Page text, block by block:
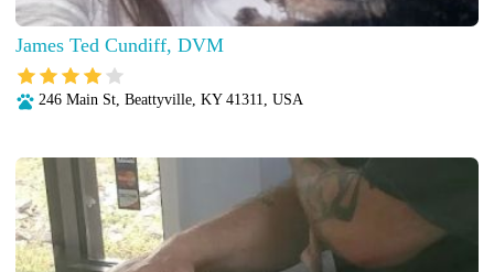
James Ted Cundiff, DVM
246 Main St, Beattyville, KY 41311, USA